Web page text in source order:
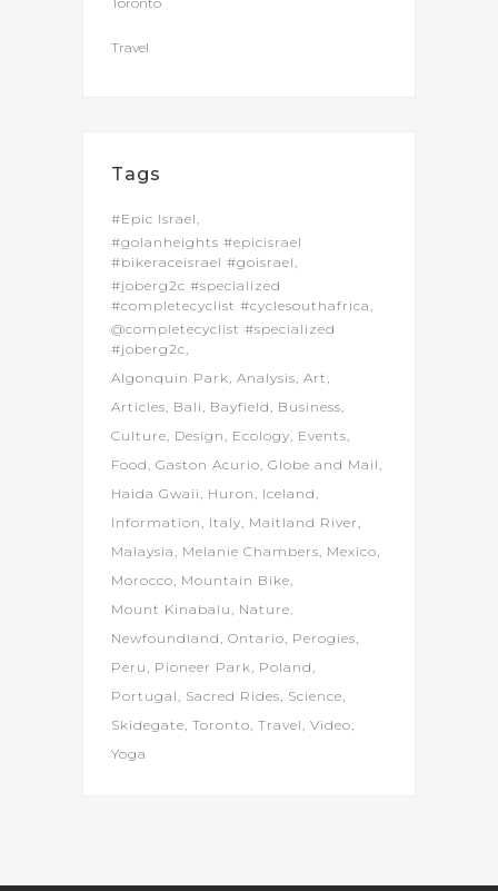
Travel
Tags
#Epic Israel
#golanheights #epicisrael
#bikeraceisrael #goisrael
#joberg2c #specialized
#completecyclist #cyclesouthafrica
@completecyclist #specialized
#joberg2c
Algonquin Park Analysis Art
Articles Bali Bayfield
Business
Culture Design Ecology Events
Food Gaston Acurio Globe and Mail
Haida Gwaii
Huron
Iceland
Information
Italy Maitland River
Malaysia
Melanie Chambers Mexico
Morocco Mountain Bike
Mount Kinabalu
Nature
Newfoundland Ontario Perogies
Peru
Pioneer Park
Poland
Portugal
Sacred Rides Science
Skidegate Toronto Travel Video
Yoga